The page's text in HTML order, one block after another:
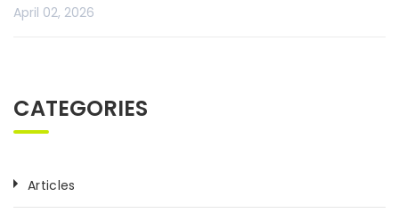
April 02, 2026
CATEGORIES
Articles